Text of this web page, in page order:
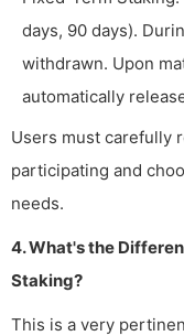
days, 90 days).
withdrawn. Upon
automatically
Users must carefully
participating and
needs.
4. What's the
Staking?
This is a very